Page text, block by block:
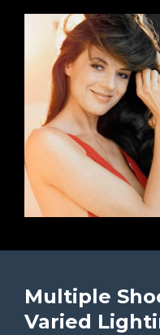
Multiple
Varied